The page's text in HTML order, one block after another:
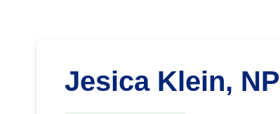
Jesica Klein, NP